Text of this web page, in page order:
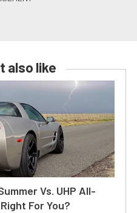
also like
Vs. UHP All-
For You?